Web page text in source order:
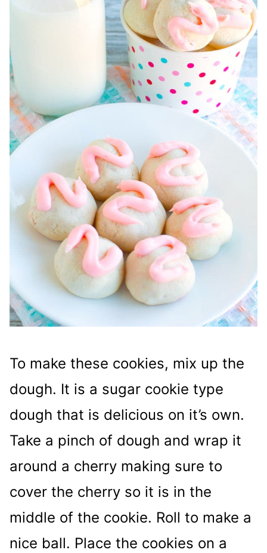
To make these cookies, mix up the
dough. It is a sugar cookie type
dough that is delicious on it’s own.
Take a pinch of dough and wrap it
around a cherry making sure to
cover the cherry so it is in the
middle of the cookie. Roll to make a
nice ball. Place the cookies on a